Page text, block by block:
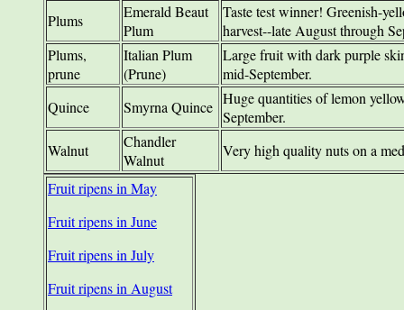
Plums
Emerald Beaut
Plum
Taste test winner! Greenish-
harvest--late August through
Plums,
prune
Italian Plum
(Prune)
Large fruit with dark purple
mid-September.
Quince
Smyrna Quince Huge quantities of lemon
September.
Walnut
Chandler
Walnut
Very high quality nuts on a
Fruit ripens in May
Fruit ripens in June
Fruit ripens in July
Fruit ripens in August